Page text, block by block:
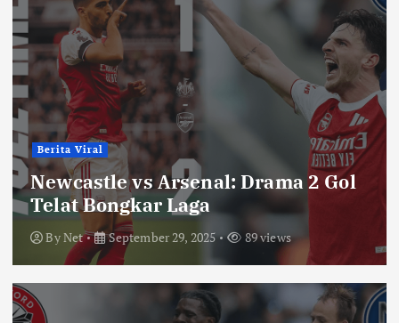
Berita Viral
Newcastle vs Arsenal: Drama 2 Gol
Telat Bongkar Laga
ByNet September 29, 2025 89 views